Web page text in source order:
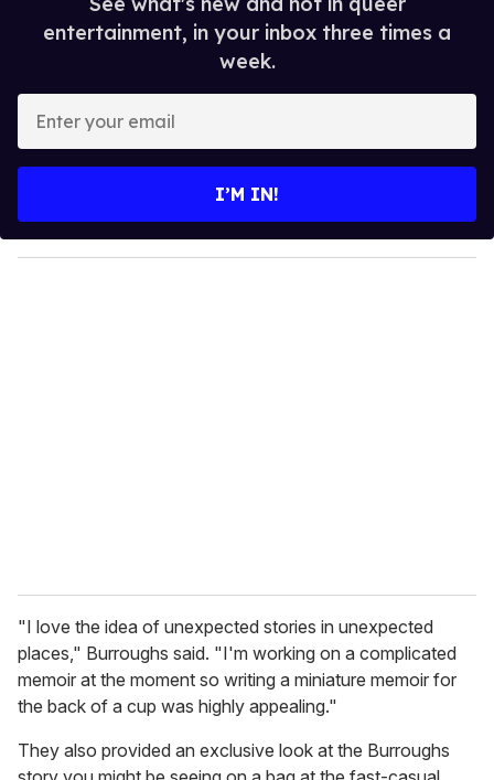
entertainment, in your inbox three times a
week.
y
o
I’M IN!
"I love the idea of unexpected stories in unexpected
places," Burroughs said. "I'm working on a complicated
memoir at the moment so writing a miniature memoir for
the back of a cup was highly appealing."
They also provided an exclusive look at the Burroughs